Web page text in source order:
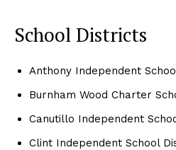
School Districts
Anthony Independent
Burnham Wood Charter
Canutillo Independent
Clint Independent School